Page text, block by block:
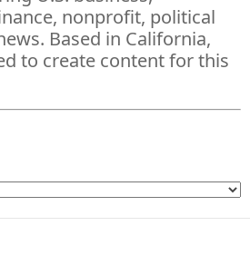
nonprofit, political
Based in California,
to create content for this